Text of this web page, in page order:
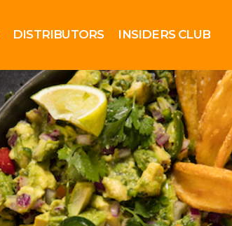
DISTRIBUTORS INSIDERS CLUB